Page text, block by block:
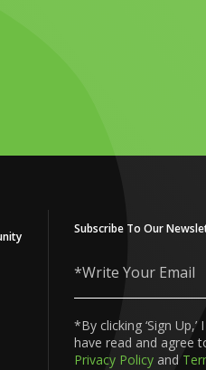
Subscribe To Our
Write
Your
*By clicking ‘Sign
have read and agree
Privacy Policy and